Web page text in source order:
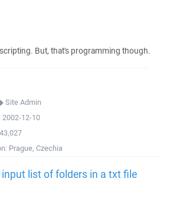
But, that's programming though.
Site Admin
2002-12-10
43,027
Prague, Czechia
input list of folders in a txt file